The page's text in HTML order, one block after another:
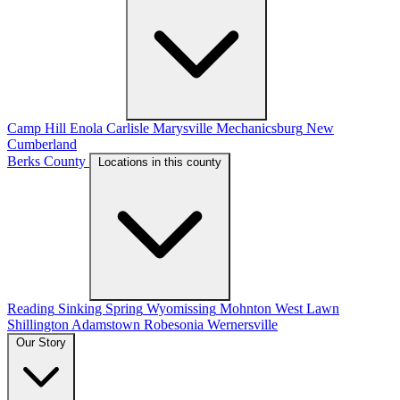
Camp Hill Enola Carlisle Marysville Mechanicsburg New
Cumberland
Berks County
Locations in this county
Reading Sinking Spring Wyomissing Mohnton West Lawn
Shillington Adamstown Robesonia Wernersville